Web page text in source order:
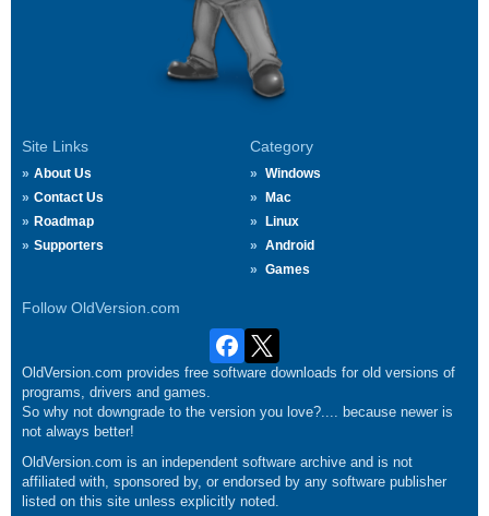
Site Links
About Us
Contact Us
Roadmap
Supporters
Category
Windows
Mac
Linux
Android
Games
Follow OldVersion.com
OldVersion.com provides free software downloads for old versions of
programs, drivers and games.
So why not downgrade to the version you love?.... because newer is
not always better!
OldVersion.com is an independent software archive and is not
affiliated with, sponsored by, or endorsed by any software publisher
listed on this site unless explicitly noted.